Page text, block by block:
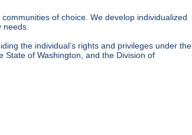
of choice. We develop individualized
the individual’s rights and privileges under the
State of Washington, and the Division of